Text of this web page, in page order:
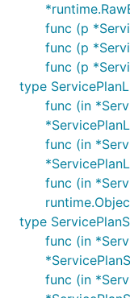
func (p
func (p
func (p
type
func (in
func (in
func (in
type
func (in
func (in